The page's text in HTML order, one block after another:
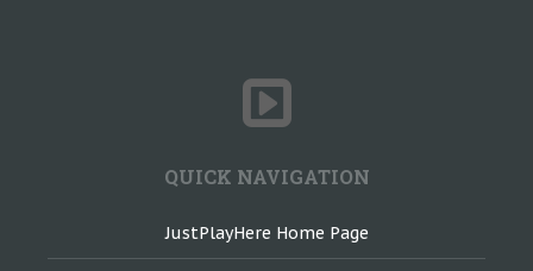
QUICK NAVIGATION
JustPlayHere Home Page